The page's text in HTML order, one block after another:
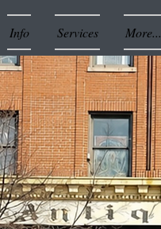
Info Services More...